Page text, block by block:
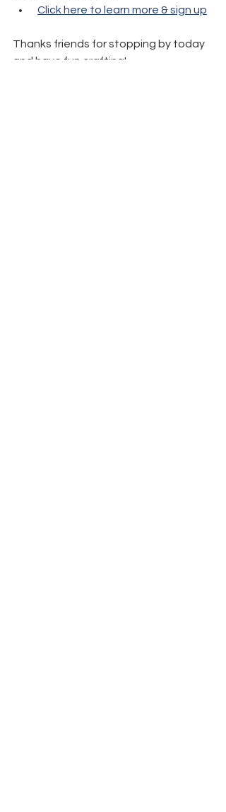
Click here to learn more & sign up
Thanks friends for stopping by today
and have fun crafting!